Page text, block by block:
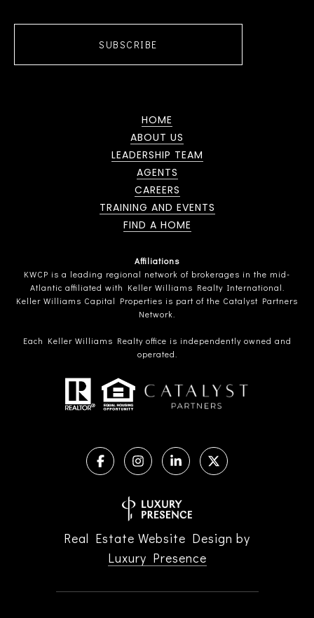
SUBSCRIBE
HOME
ABOUT US
LEADERSHIP TEAM
AGENTS
CAREERS
TRAINING AND EVENTS
FIND A HOME
Affiliations
KWCP is a leading regional network of brokerages in the mid-
Atlantic affiliated with Keller Williams Realty International.
Keller Williams Capital Properties is part of the Catalyst Partners
Network.
Each Keller Williams Realty office is independently owned and
operated.
Real Estate Website Design by
Luxury Presence